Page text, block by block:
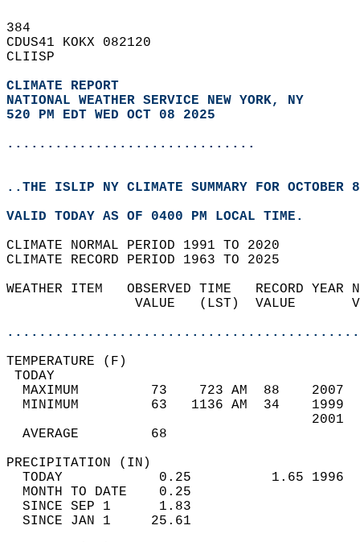
384
CDUS41 KOKX 082120
CLIISP
CLIMATE REPORT
NATIONAL WEATHER SERVICE NEW YORK, NY
520 PM EDT WED OCT 08 2025
...............................
..THE ISLIP NY CLIMATE SUMMARY FOR OCTOBER
VALID TODAY AS OF 0400 PM LOCAL TIME.
CLIMATE NORMAL PERIOD 1991 TO 2020
CLIMATE RECORD PERIOD 1963 TO 2025
WEATHER ITEM   OBSERVED TIME   RECORD
VALUE   (LST)  VALUE
MAXIMUM         73    723 AM  88
MINIMUM         63   1136 AM  34
AVERAGE         68
TODAY            0.25          1.65
MONTH TO DATE    0.25
SINCE SEP 1      1.83
SINCE JAN 1     25.61